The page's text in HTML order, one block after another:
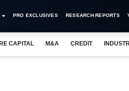
PRO EXCLUSIVES RESEARCH REPORTS
CAPITAL M&A CREDIT